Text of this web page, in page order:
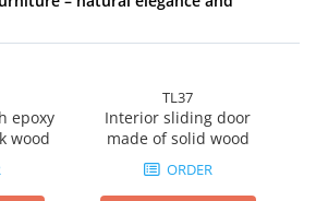
epoxy
wood
TL37
Interior sliding door
made of solid wood
ORDER